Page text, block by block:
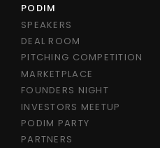
PODIM
SPEAKERS
DEAL ROOM
PITCHING COMPETITION
MARKETPLACE
FOUNDERS NIGHT
INVESTORS MEETUP
PODIM PARTY
PARTNERS